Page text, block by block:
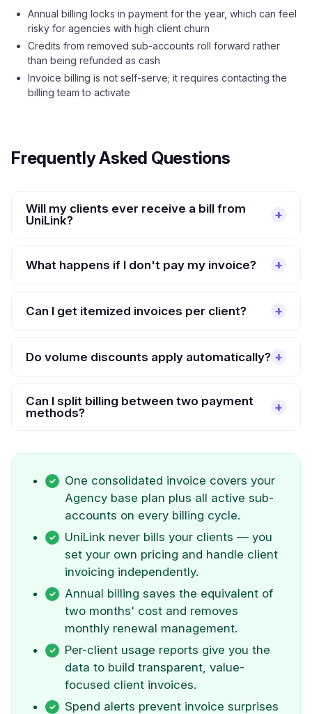
Annual billing locks in payment for the year, which can feel
risky for agencies with high client churn
Credits from removed sub-accounts roll forward rather
than being refunded as cash
Invoice billing is not self-serve; it requires contacting the
billing team to activate
Frequently Asked Questions
Will my clients ever receive a bill from
UniLink?
What happens if I don't pay my invoice?
Can I get itemized invoices per client?
Do volume discounts apply automatically?
Can I split billing between two payment
methods?
One consolidated invoice covers your
Agency base plan plus all active sub-
accounts on every billing cycle.
UniLink never bills your clients — you
set your own pricing and handle client
invoicing independently.
Annual billing saves the equivalent of
two months' cost and removes
monthly renewal management.
Per-client usage reports give you the
data to build transparent, value-
focused client invoices.
Spend alerts prevent invoice surprises